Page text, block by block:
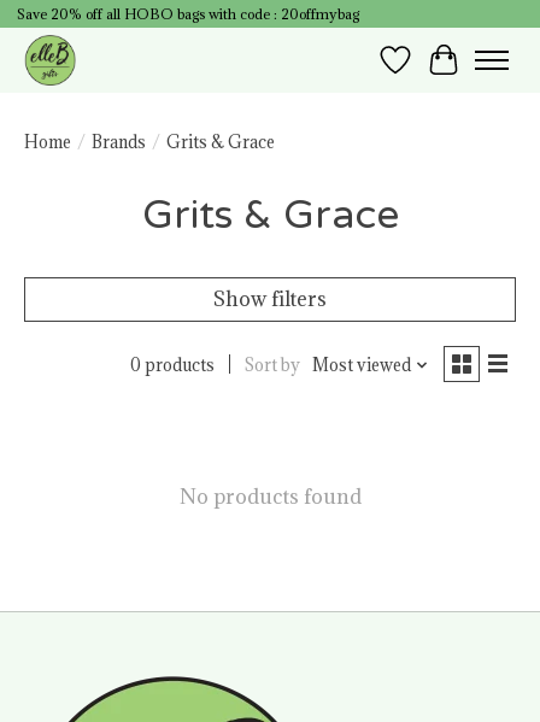
Save 20% off all HOBO bags with code : 20offmybag
Wish List
Cart
Home / Brands / Grits & Grace
Grits & Grace
Show filters
0 products Sort by Most viewed
No products found